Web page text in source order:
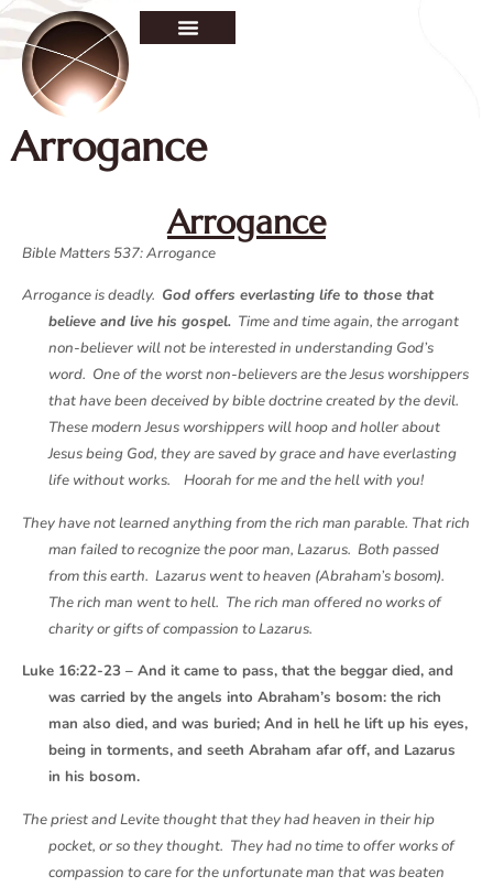
Arrogance
Arrogance
Bible Matters 537: Arrogance
Arrogance is deadly. God offers everlasting life to those that
believe and live his gospel. Time and time again, the arrogant
non-believer will not be interested in understanding God’s
word. One of the worst non-believers are the Jesus worshippers
that have been deceived by bible doctrine created by the devil.
These modern Jesus worshippers will hoop and holler about
Jesus being God, they are saved by grace and have everlasting
life without works. Hoorah for me and the hell with you!
They have not learned anything from the rich man parable. That rich
man failed to recognize the poor man, Lazarus. Both passed
from this earth. Lazarus went to heaven (Abraham’s bosom).
The rich man went to hell. The rich man offered no works of
charity or gifts of compassion to Lazarus.
Luke 16:22-23 – And it came to pass, that the beggar died, and
was carried by the angels into Abraham’s bosom: the rich
man also died, and was buried; And in hell he lift up his eyes,
being in torments, and seeth Abraham afar off, and Lazarus
in his bosom.
The priest and Levite thought that they had heaven in their hip
pocket, or so they thought. They had no time to offer works of
compassion to care for the unfortunate man that was beaten